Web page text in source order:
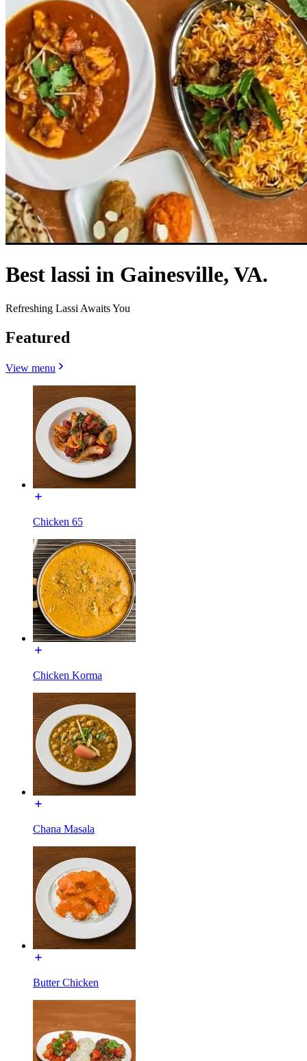
Best lassi in Gainesville, VA.
Refreshing Lassi Awaits You
Featured
View menu
Chicken 65
Chicken Korma
Chana Masala
Butter Chicken